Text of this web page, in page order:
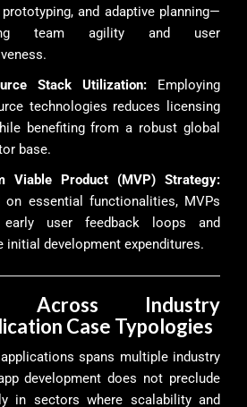
and adaptive planning—
team agility and user
Stack Utilization: Employing
technologies reduces licensing
benefiting from a robust global
base.
Viable Product (MVP) Strategy:
on essential functionalities, MVPs
early user feedback loops and
initial development expenditures.
Across Industry
Case Typologies
spans multiple industry
development does not preclude
in sectors where scalability and